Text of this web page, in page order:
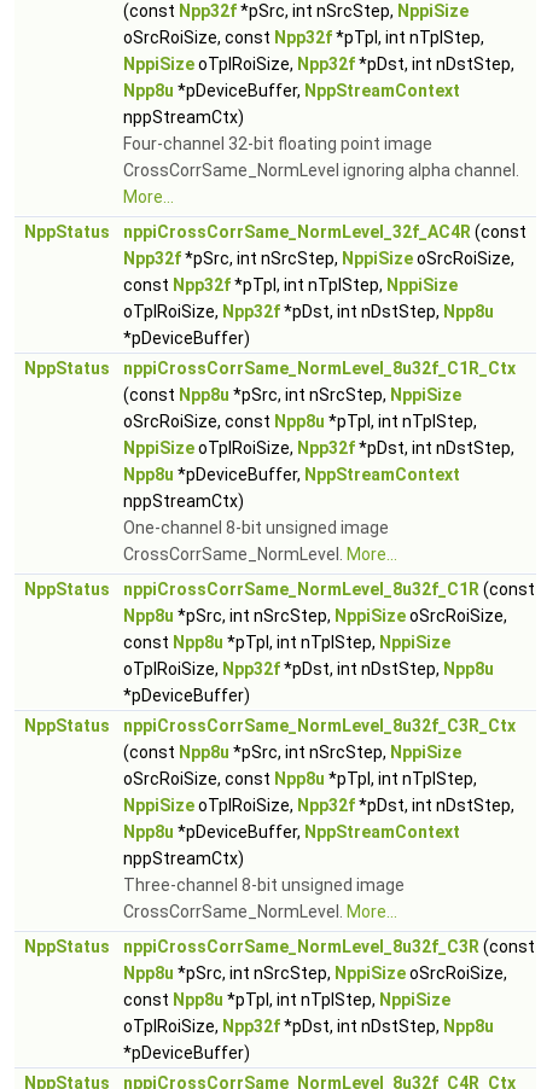
(const Npp32f*pSrc, int nSrcStep, NppiSize
oSrcRoiSize, const Npp32f*pTpl, int nTplStep,
NppiSizeoTplRoiSize, Npp32f*pDst, int nDstStep,
Npp8u *pDeviceBuffer, NppStreamContext
nppStreamCtx)
Four-channel 32-bit floating point image
CrossCorrSame_NormLevel ignoring alpha channel.
More...
NppStatus
nppiCrossCorrSame_NormLevel_32f_AC4R (const
Npp32f*pSrc, int nSrcStep, NppiSizeoSrcRoiSize,
const Npp32f*pTpl, int nTplStep, NppiSize
oTplRoiSize, Npp32f*pDst, int nDstStep, Npp8u
*pDeviceBuffer)
NppStatus
nppiCrossCorrSame_NormLevel_8u32f_C1R_Ctx
(const Npp8u *pSrc, int nSrcStep, NppiSize
oSrcRoiSize, const Npp8u *pTpl, int nTplStep,
NppiSizeoTplRoiSize, Npp32f*pDst, int nDstStep,
Npp8u *pDeviceBuffer, NppStreamContext
nppStreamCtx)
One-channel 8-bit unsigned image
CrossCorrSame_NormLevel.
More...
NppStatus
nppiCrossCorrSame_NormLevel_8u32f_C1R (const
Npp8u *pSrc, int nSrcStep, NppiSizeoSrcRoiSize,
const Npp8u *pTpl, int nTplStep, NppiSize
oTplRoiSize, Npp32f*pDst, int nDstStep, Npp8u
*pDeviceBuffer)
NppStatus
nppiCrossCorrSame_NormLevel_8u32f_C3R_Ctx
(const Npp8u *pSrc, int nSrcStep, NppiSize
oSrcRoiSize, const Npp8u *pTpl, int nTplStep,
NppiSizeoTplRoiSize, Npp32f*pDst, int nDstStep,
Npp8u *pDeviceBuffer, NppStreamContext
nppStreamCtx)
Three-channel 8-bit unsigned image
CrossCorrSame_NormLevel.
More...
NppStatus
nppiCrossCorrSame_NormLevel_8u32f_C3R (const
Npp8u *pSrc, int nSrcStep, NppiSizeoSrcRoiSize,
const Npp8u *pTpl, int nTplStep, NppiSize
oTplRoiSize, Npp32f*pDst, int nDstStep, Npp8u
*pDeviceBuffer)
NppStatus
nppiCrossCorrSame_NormLevel_8u32f_C4R_Ctx